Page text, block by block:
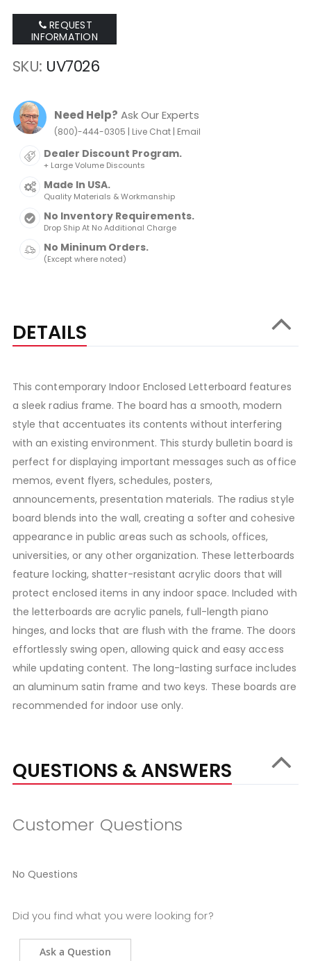
REQUEST
INFORMATION
SKU UV7026
Need Help? Ask Our Experts
(800)-444-0305 | Live Chat| Email
Dealer Discount Program.
+ Large Volume Discounts
Made In USA.
Quality Materials & Workmanship
No Inventory Requirements.
Drop Ship At No Additional Charge
No Mininum Orders.
(Except where noted)
DETAILS
This contemporary Indoor Enclosed Letterboard features
a sleek radius frame. The board has a smooth, modern
style that accentuates its contents without interfering
with an existing environment. This sturdy bulletin board is
perfect for displaying important messages such as office
memos, event flyers, schedules, posters,
announcements, presentation materials. The radius style
board blends into the wall, creating a softer and cohesive
appearance in public areas such as schools, offices,
universities, or any other organization. These letterboards
feature locking, shatter-resistant acrylic doors that will
protect enclosed items in any indoor space. Included with
the letterboards are acrylic panels, full-length piano
hinges, and locks that are flush with the frame. The doors
effortlessly swing open, allowing quick and easy access
while updating content. The long-lasting surface includes
an aluminum satin frame and two keys. These boards are
recommended for indoor use only.
QUESTIONS & ANSWERS
Customer Questions
No Questions
Did you find what you were looking for?
Ask a Question